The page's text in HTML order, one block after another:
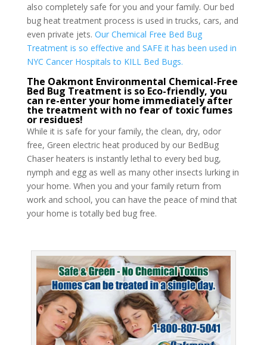
also completely safe for you and your family. Our bed
bug heat treatment process is used in trucks, cars, and
even private jets. Our Chemical Free Bed Bug
Treatment is so effective and SAFE it has been used in
NYC Cancer Hospitals to KILL Bed Bugs.
The Oakmont Environmental Chemical-Free
Bed Bug Treatment is so Eco-friendly, you
can re-enter your home immediately after
the treatment with no fear of toxic fumes
or residues!
While it is safe for your family, the clean, dry, odor
free, Green electric heat produced by our BedBug
Chaser heaters is instantly lethal to every bed bug,
nymph and egg as well as many other insects lurking in
your home. When you and your family return from
work and school, you can have the peace of mind that
your home is totally bed bug free.